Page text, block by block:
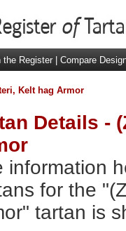
the Register Compare
Kelt hag Armor
Details -
information
for the
tartan is